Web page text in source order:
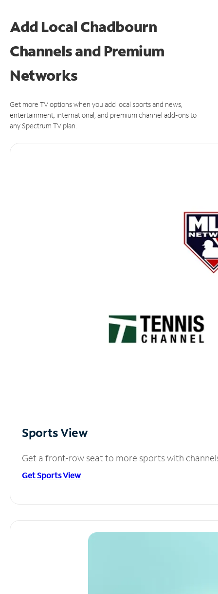
Add Local Chadbourn
Channels and Premium
Networks
Get more TV options when you add local sports and news,
entertainment, international, and premium channel add-ons to
any Spectrum TV plan.
Sports View
Get a front-row seat to more sports with
Get Sports View